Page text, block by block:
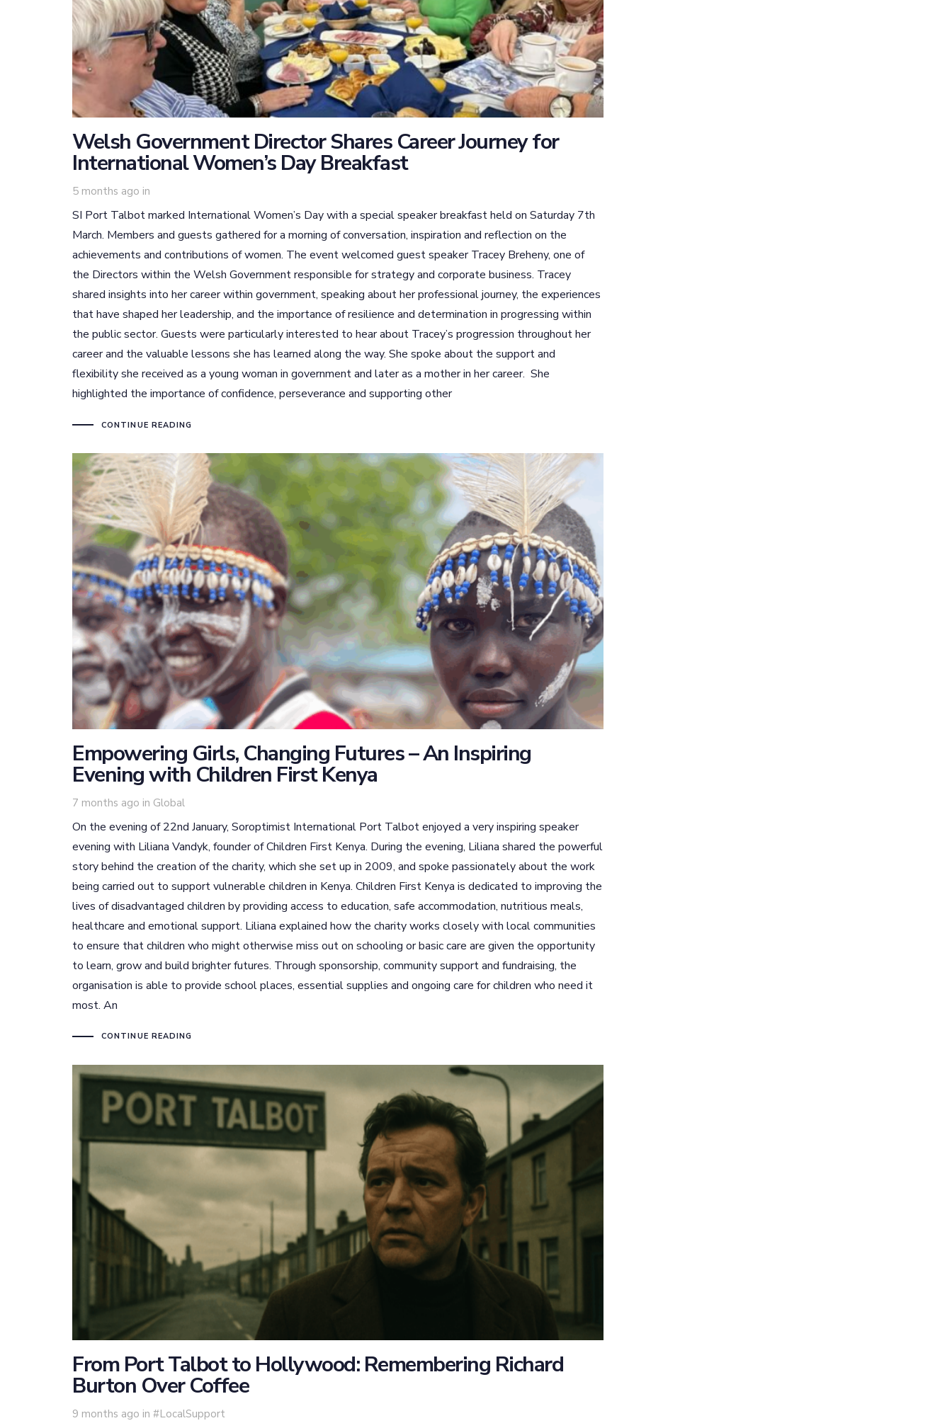
Welsh Government Director Shares Career Journey for
International Women’s Day Breakfast
5 months ago in
SI Port Talbot marked International Women’s Day with a special speaker breakfast held on Saturday 7th
March. Members and guests gathered for a morning of conversation, inspiration and reflection on the
achievements and contributions of women. The event welcomed guest speaker Tracey Breheny, one of
the Directors within the Welsh Government responsible for strategy and corporate business. Tracey
shared insights into her career within government, speaking about her professional journey, the experiences
that have shaped her leadership, and the importance of resilience and determination in progressing within
the public sector. Guests were particularly interested to hear about Tracey’s progression throughout her
career and the valuable lessons she has learned along the way. She spoke about the support and
flexibility she received as a young woman in government and later as a mother in her career. She
highlighted the importance of confidence, perseverance and supporting other
CONTINUE READING
Empowering Girls, Changing Futures – An Inspiring
Evening with Children First Kenya
7 months ago in
Tags Global
On the evening of 22nd January, Soroptimist International Port Talbot enjoyed a very inspiring speaker
evening with Liliana Vandyk, founder of Children First Kenya. During the evening, Liliana shared the powerful
story behind the creation of the charity, which she set up in 2009, and spoke passionately about the work
being carried out to support vulnerable children in Kenya. Children First Kenya is dedicated to improving the
lives of disadvantaged children by providing access to education, safe accommodation, nutritious meals,
healthcare and emotional support. Liliana explained how the charity works closely with local communities
to ensure that children who might otherwise miss out on schooling or basic care are given the opportunity
to learn, grow and build brighter futures. Through sponsorship, community support and fundraising, the
organisation is able to provide school places, essential supplies and ongoing care for children who need it
most. An
CONTINUE READING
From Port Talbot to Hollywood: Remembering Richard
Burton Over Coffee
9 months ago in
Tags #LocalSupport